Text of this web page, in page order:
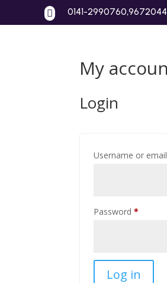
 0141-
My
Login
Username or
Password*
Log in